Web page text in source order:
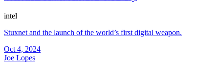
intel
Stuxnet and the launch of the world’s first digital weapon.
Oct 4, 2024
Joe Lopes